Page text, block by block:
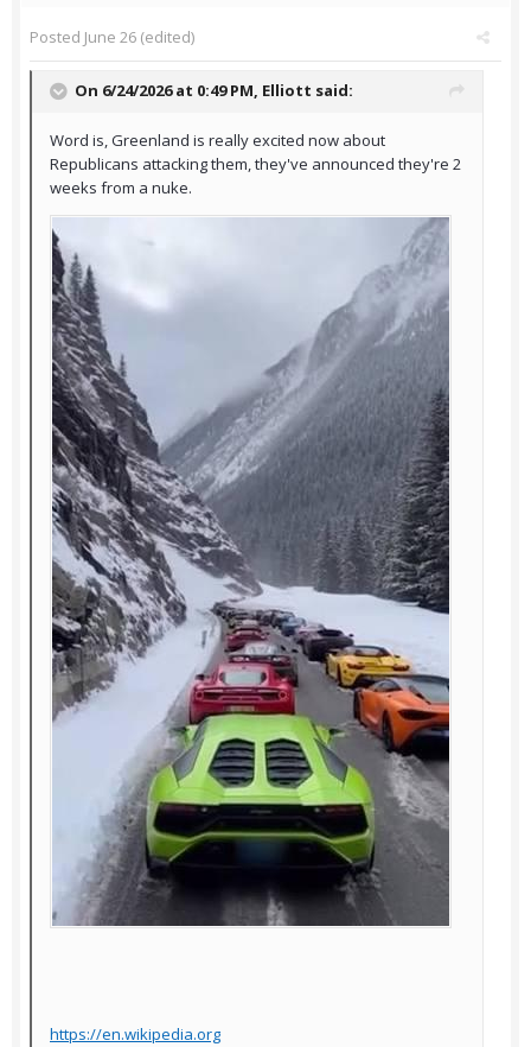
Posted June 26 (edited)
On 6/24/2026 at 0:49 PM, Elliott said:
Word is, Greenland is really excited now about
Republicans attacking them, they've announced they're 2
weeks from a nuke.
https://en.wikipedia.org